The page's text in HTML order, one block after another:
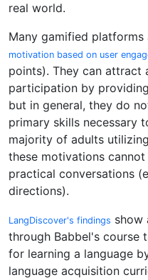
real world.
Many gamified platforms
motivation based on user
points). They can attract
participation by
but in general, they do
primary skills necessary
majority of adults
these motivations
practical conversations
directions).
LangDiscover's findings show
through Babbel's course
for learning a language
language acquisition